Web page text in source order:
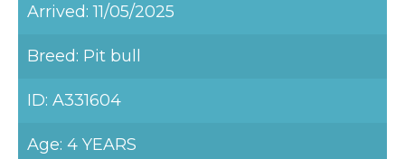
Arrived: 11/05/2025
Breed: Pit bull
ID: A331604
Age: 4 YEARS